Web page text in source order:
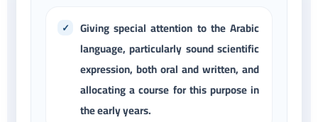
Giving special attention to the Arabic
language, particularly sound scientific
expression, both oral and written, and
allocating a course for this purpose in
the early years.